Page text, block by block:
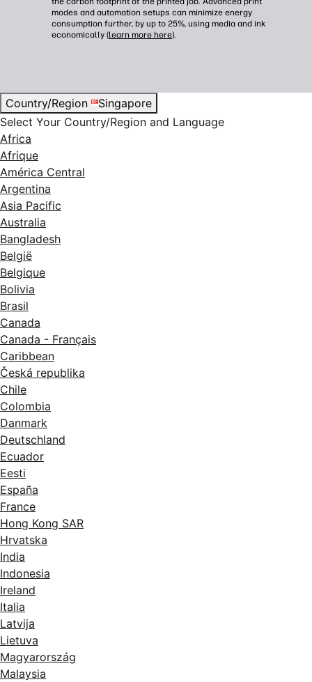
modes and automation setups can minimize energy
consumption further, by up to 25%, using media and ink
economically (learn more here).
Country/Region
Singapore
Select Your Country/Region and Language
Africa
Afrique
América Central
Argentina
Asia Pacific
Australia
Bangladesh
België
Belgique
Bolivia
Brasil
Canada
Canada - Français
Caribbean
Česká republika
Chile
Colombia
Danmark
Deutschland
Ecuador
Eesti
España
France
Hong Kong SAR
Hrvatska
India
Indonesia
Ireland
Italia
Latvija
Lietuva
Magyarország
Malaysia